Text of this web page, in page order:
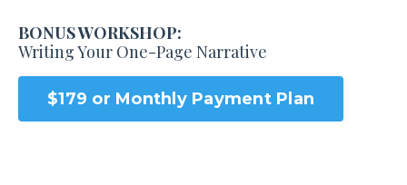
BONUS WORKSHOP:
Writing Your One-Page Narrative
$179 or Monthly Payment Plan